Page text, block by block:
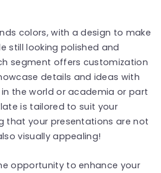
colors, with a design to make
still looking polished and
segment offers customization
details and ideas with
in the world or academia or part
is tailored to suit your
that your presentations are not
visually appealing!
opportunity to enhance your